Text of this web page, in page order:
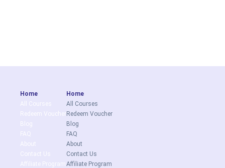
Home
All Courses
Redeem Voucher
Blog
FAQ
About
Contact Us
Affiliate Program
Home
All Courses
Redeem Voucher
Blog
FAQ
About
Contact Us
Affiliate Program